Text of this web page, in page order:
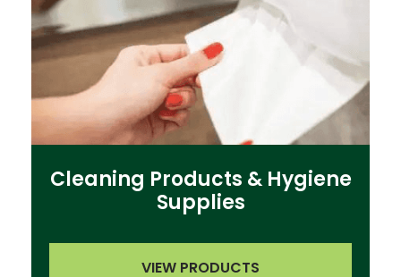
Cleaning Products & Hygiene
Supplies
VIEW PRODUCTS